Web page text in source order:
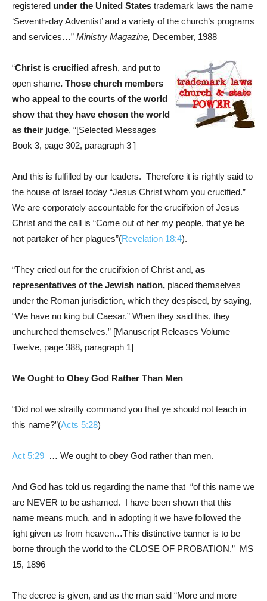
registered under the United States trademark laws the name
‘Seventh-day Adventist’ and a variety of the church’s programs
and services…” Ministry Magazine, December, 1988
“Christ is crucified afresh, and put to
open shame. Those church members
who appeal to the courts of the world
show that they have chosen the world
as their judge, “[Selected Messages
Book 3, page 302, paragraph 3 ]
And this is fulfilled by our leaders. Therefore it is rightly said to
the house of Israel today “Jesus Christ whom you crucified.”
We are corporately accountable for the crucifixion of Jesus
Christ and the call is “Come out of her my people, that ye be
not partaker of her plagues”(Revelation 18:4).
“They cried out for the crucifixion of Christ and, as
representatives of the Jewish nation, placed themselves
under the Roman jurisdiction, which they despised, by saying,
“We have no king but Caesar.” When they said this, they
unchurched themselves.” [Manuscript Releases Volume
Twelve, page 388, paragraph 1]
We Ought to Obey God Rather Than Men
“Did not we straitly command you that ye should not teach in
this name?”(Acts 5:28)
Act 5:29 … We ought to obey God rather than men.
And God has told us regarding the name that “of this name we
are NEVER to be ashamed. I have been shown that this
name means much, and in adopting it we have followed the
light given us from heaven…This distinctive banner is to be
borne through the world to the CLOSE OF PROBATION.” MS
15, 1896
The decree is given, and as the man said “More and more